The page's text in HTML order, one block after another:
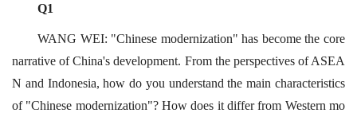
Q1
WANG WEI: "Chinese modernization" has become the core
narrative of China's development. From the perspectives of ASEA
N and Indonesia, how do you understand the main characteristics
of "Chinese modernization"? How does it differ from Western mo